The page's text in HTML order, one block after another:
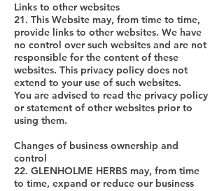
Links to other websites
21. This Website may, from time to time,
provide links to other websites. We have
no control over such websites and are not
responsible for the content of these
websites. This privacy policy does not
extend to your use of such websites.
You are advised to read the privacy policy
or statement of other websites prior to
using them.
Changes of business ownership and
control
22. GLENHOLME HERBS may, from time
to time, expand or reduce our business